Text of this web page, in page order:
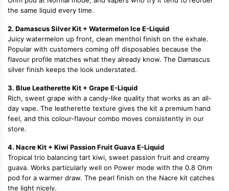
the same liquid every time.
2. Damascus Silver Kit + Watermelon Ice E-Liquid
Juicy watermelon up front, clean menthol finish on the exhale.
Popular with customers coming off disposables because the
flavour profile matches what they already know. The Damascus
silver finish keeps the look understated.
3. Blue Leatherette Kit + Grape E-Liquid
Rich, sweet grape with a candy-like quality that works as an all-
day vape. The leatherette texture gives the kit a premium hand
feel, and this colour-flavour combo moves consistently in our
store.
4. Nacre Kit + Kiwi Passion Fruit Guava E-Liquid
Tropical trio balancing tart kiwi, sweet passion fruit and creamy
guava. Works particularly well on Power mode with the 0.8 Ohm
pod for a warmer draw. The pearl finish on the Nacre kit catches
the light nicely.